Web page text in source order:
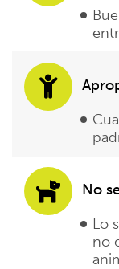
No
Lo
no